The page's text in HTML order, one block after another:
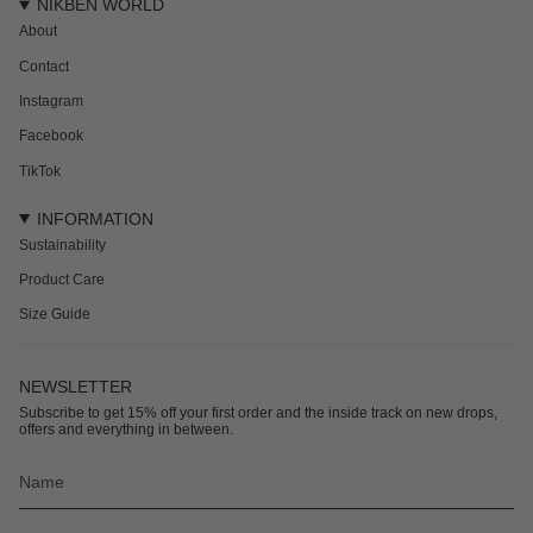
NIKBEN WORLD
About
Contact
Instagram
Facebook
TikTok
INFORMATION
Sustainability
Product Care
Size Guide
NEWSLETTER
Subscribe to get 15% off your first order and the inside track on new drops,
offers and everything in between.